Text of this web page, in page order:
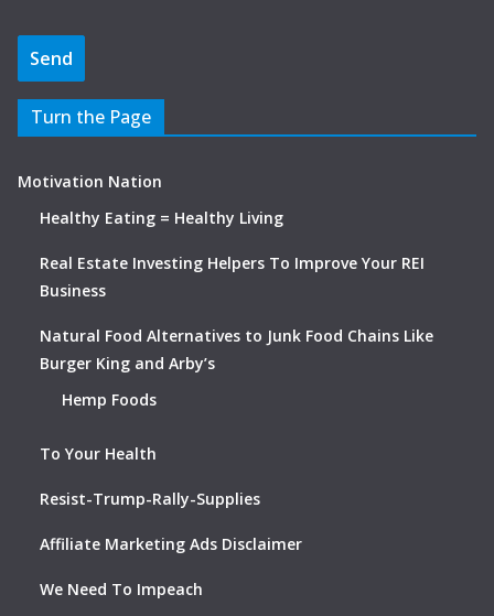
Turn the Page
Motivation Nation
Healthy Eating = Healthy Living
Real Estate Investing Helpers To Improve Your REI
Business
Natural Food Alternatives to Junk Food Chains Like
Burger King and Arby’s
Hemp Foods
To Your Health
Resist-Trump-Rally-Supplies
Affiliate Marketing Ads Disclaimer
We Need To Impeach